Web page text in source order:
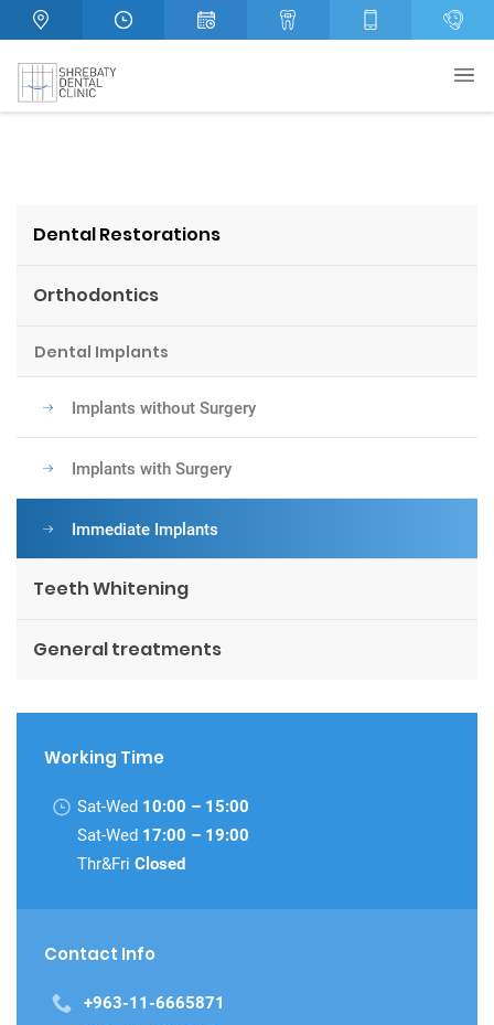
Dental Restorations
Orthodontics
Dental Implants
Implants without Surgery
Implants with Surgery
Immediate Implants
Teeth Whitening
General treatments
Working Time
Sat-Wed 10:00 – 15:00
Sat-Wed 17:00 – 19:00
Thr&Fri Closed
Contact Info
+963-11-6665871